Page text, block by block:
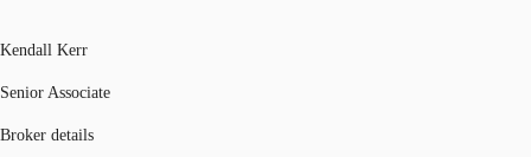
Kendall Kerr
Senior Associate
Broker details